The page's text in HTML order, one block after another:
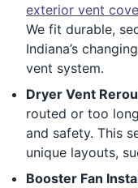
exterior vent
We fit durable,
Indiana’s
vent system.
Dryer Vent
routed or too
and safety. This
unique layouts,
Booster Fan